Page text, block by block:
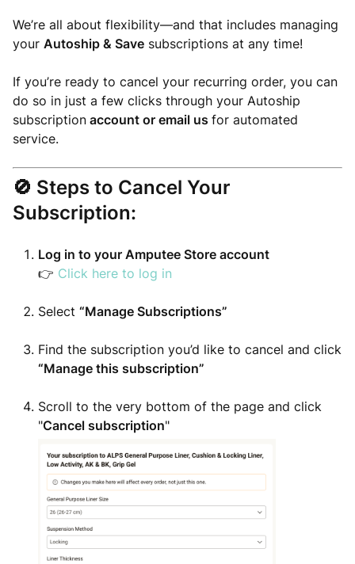
We’re all about flexibility—and that includes managing
your Autoship & Save subscriptions at any time!
If you’re ready to cancel your recurring order, you can
do so in just a few clicks through your Autoship
subscription account or email us for automated
service.
🚫 Steps to Cancel Your
Subscription:
Log in to your Amputee Store account
👉 Click here to log in
Select “Manage Subscriptions”
Find the subscription you’d like to cancel and click
“Manage this subscription”
Scroll to the very bottom of the page and click
"Cancel subscription"